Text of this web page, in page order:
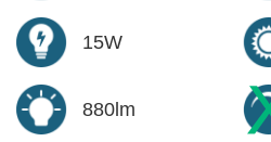
15W
880lm